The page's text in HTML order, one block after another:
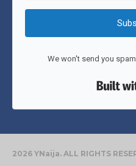
We won't send you
2026 YNaija. ALL RIGHTS